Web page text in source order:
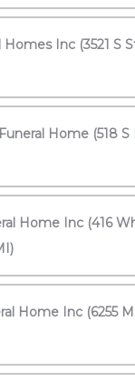
Homes Inc (3521 S
Home (518
Home Inc (416
Home Inc (6255